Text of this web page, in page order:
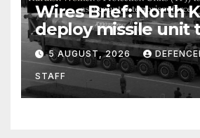
Wires Brief: North
deploy missile unit
Kurdish Women’s
Units (YPJ) to join
counter-terrorism
5 AUGUST, 2026
STAFF